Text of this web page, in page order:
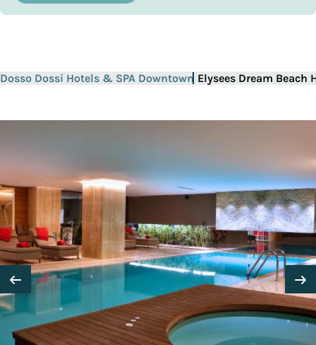
Dosso Dossi Hotels & SPA Downtown Elysees Dream Beach